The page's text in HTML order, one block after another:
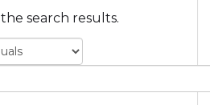
search results.